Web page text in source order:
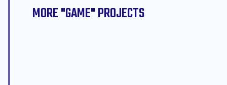
MORE "GAME" PROJECTS